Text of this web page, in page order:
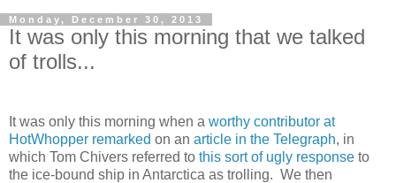
Monday, December 30, 2013
It was only this morning that we talked
of trolls...
It was only this morning when a worthy contributor at
HotWhopper remarked on an article in the Telegraph, in
which Tom Chivers referred to this sort of ugly response to
the ice-bound ship in Antarctica as trolling. We then